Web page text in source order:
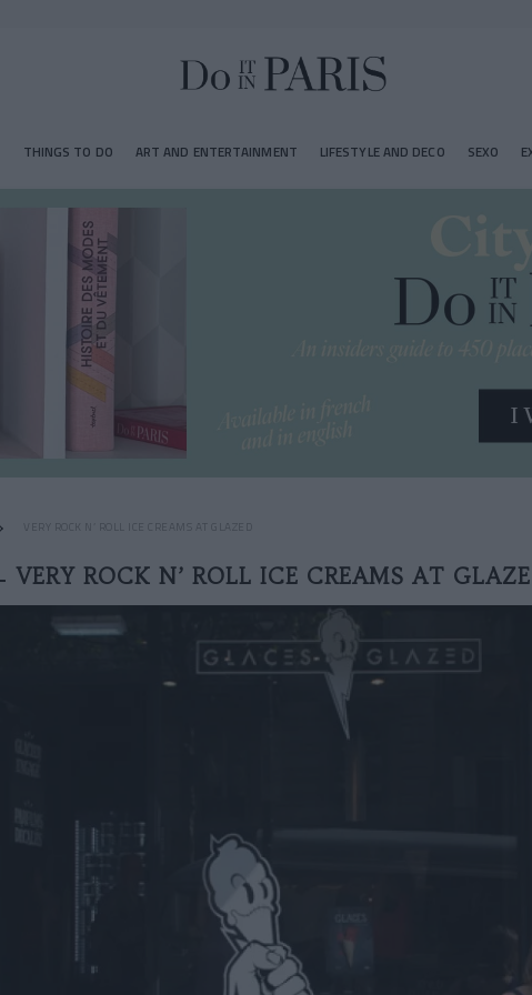
THINGS TO DO ART AND ENTERTAINMENT LIFESTYLE AND DECO SEXO
VERY ROCK N’ ROLL ICE CREAMS AT GLAZED
VERY ROCK N’ ROLL ICE CREAMS AT